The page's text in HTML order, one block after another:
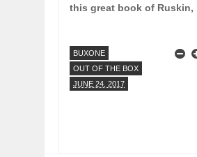
this great book of Ruskin,
BUXONE
OUT OF THE BOX
JUNE 24, 2017